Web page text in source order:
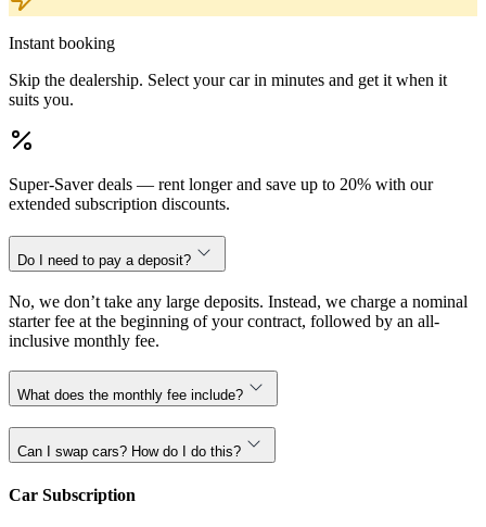
Instant booking
Skip the dealership. Select your car in minutes and get it when it
suits you.
Super-Saver deals — rent longer and save up to 20% with our
extended subscription discounts.
Do I need to pay a deposit?
No, we don’t take any large deposits. Instead, we charge a nominal
starter fee at the beginning of your contract, followed by an all-
inclusive monthly fee.
What does the monthly fee include?
Can I swap cars? How do I do this?
Car Subscription